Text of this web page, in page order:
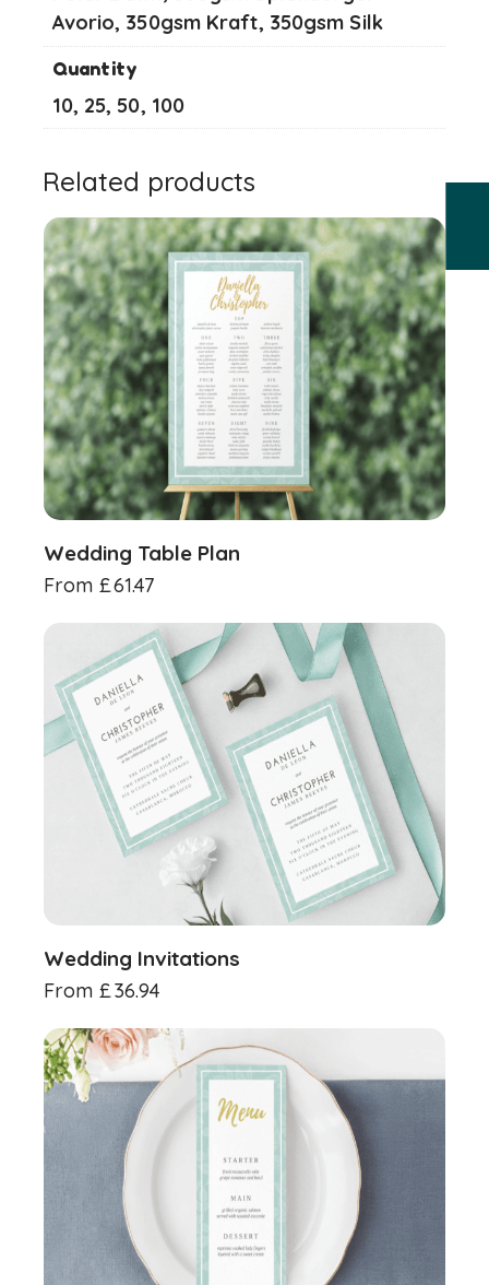
Avorio, 350gsm Kraft, 350gsm Silk
Quantity
10, 25, 50, 100
Related products
Wedding Table Plan
From £61.47
Wedding Invitations
From £36.94